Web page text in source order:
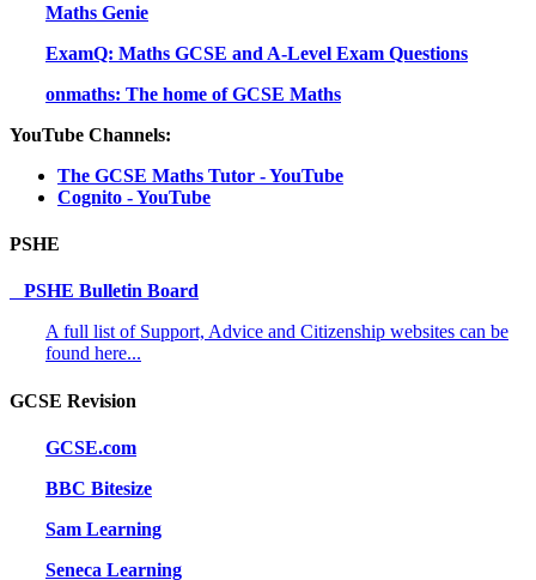
Maths Genie
ExamQ: Maths GCSE and A-Level Exam Questions
onmaths: The home of GCSE Maths
YouTube Channels:
The GCSE Maths Tutor - YouTube
Cognito - YouTube
PSHE
PSHE Bulletin Board
A full list of Support, Advice and Citizenship websites can be
found here...
GCSE Revision
GCSE.com
BBC Bitesize
Sam Learning
Seneca Learning